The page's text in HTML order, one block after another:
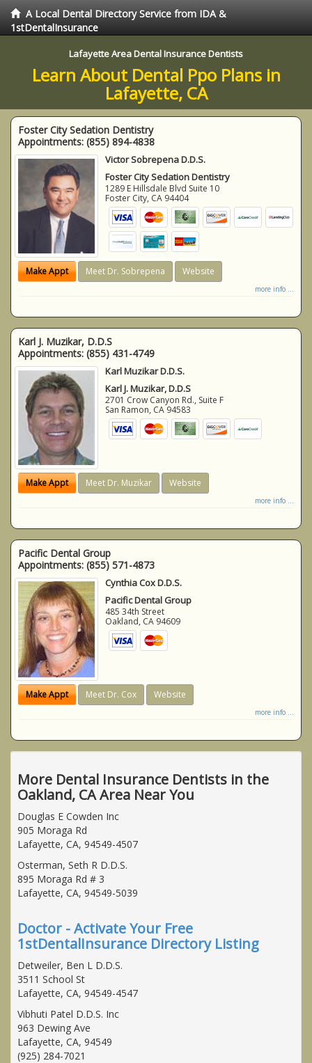
A Local Dental Directory Service from IDA &
1stDentalInsurance
Lafayette Area Dental Insurance Dentists
Learn About Dental Ppo Plans in
Lafayette, CA
Foster City Sedation Dentistry
Appointments: (855) 894-4838
Victor Sobrepena D.D.S.
Foster City Sedation Dentistry
1289 E Hillsdale Blvd Suite 10
Foster City, CA 94404
Make Appt Meet Dr. Sobrepena Website
more info ...
Karl J. Muzikar, D.D.S
Appointments: (855) 431-4749
Karl Muzikar D.D.S.
Karl J. Muzikar, D.D.S
2701 Crow Canyon Rd., Suite F
San Ramon, CA 94583
Make Appt Meet Dr. Muzikar Website
more info ...
Pacific Dental Group
Appointments: (855) 571-4873
Cynthia Cox D.D.S.
Pacific Dental Group
485 34th Street
Oakland, CA 94609
Make Appt Meet Dr. Cox Website
more info ...
More Dental Insurance Dentists in the
Oakland, CA Area Near You
Douglas E Cowden Inc
905 Moraga Rd
Lafayette, CA, 94549-4507
Osterman, Seth R D.D.S.
895 Moraga Rd # 3
Lafayette, CA, 94549-5039
Doctor - Activate Your Free
1stDentalInsurance Directory Listing
Detweiler, Ben L D.D.S.
3511 School St
Lafayette, CA, 94549-4547
Vibhuti Patel D.D.S. Inc
963 Dewing Ave
Lafayette, CA, 94549
(925) 284-7021